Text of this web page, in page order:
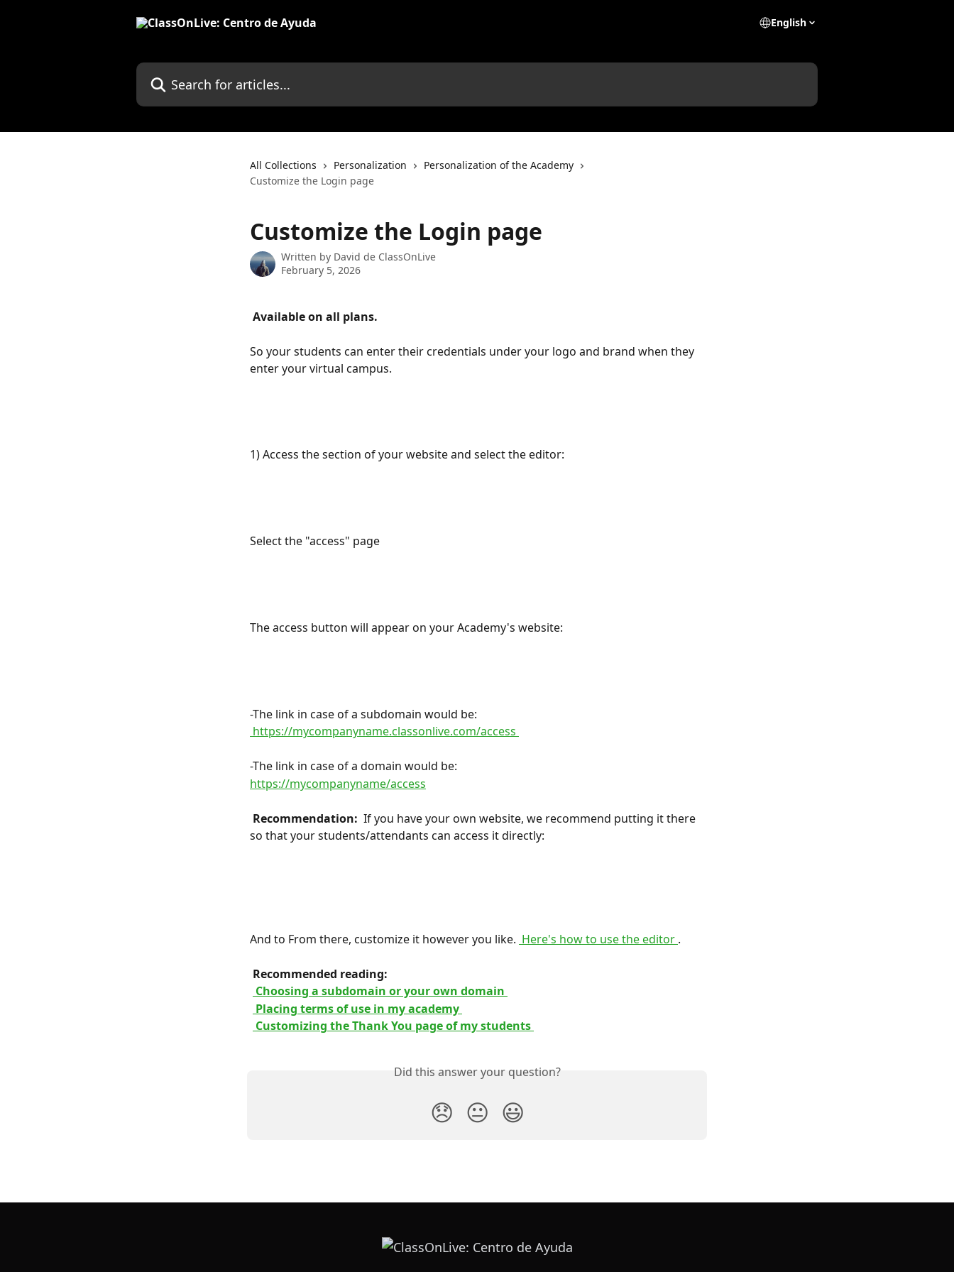
English
Search for articles...
All Collections Personalization
Personalization of the Academy
Customize the Login page
Customize the Login page
Written by David de ClassOnLive
February 5, 2026
Available on all plans.
So your students can enter their credentials under your logo and brand when they
enter your virtual campus.
1) Access the section of your website and select the editor:
Select the "access" page
The access button will appear on your Academy's website:
-The link in case of a subdomain would be:
https://mycompanyname.classonlive.com/access
-The link in case of a domain would be:
https://mycompanyname/access
Recommendation: If you have your own website, we recommend putting it there
so that your students/attendants can access it directly:
And to From there, customize it however you like. Here's how to use the editor .
Recommended reading:
Choosing a subdomain or your own domain
Placing terms of use in my academy
Customizing the Thank You page of my students
Did this answer your question?
😞 😐 😃